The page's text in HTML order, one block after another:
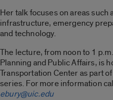
Her talk focuses on areas such
infrastructure, emergency
and technology.
The lecture, from noon to 1
Planning and Public Affairs, is
Transportation Center as part
series. For more information
ebury@uic.edu